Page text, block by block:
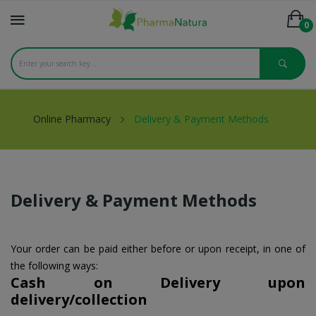
0
Online Pharmacy Delivery & Payment Methods
Delivery & Payment Methods
Your order can be paid either before or upon receipt, in one of
the following ways:
Cash on Delivery upon
delivery/collection